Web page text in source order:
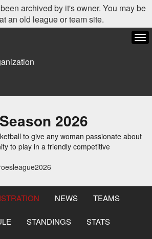
archived by it's owner. You may be
an old league or team site.
2026
to give any woman passionate about
to play in a friendly competitive
NEWS TEAMS
STANDINGS STATS